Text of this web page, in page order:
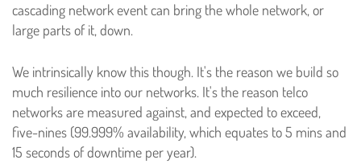
cascading network event can bring the whole network, or
large parts of it, down.
We intrinsically know this though. It's the reason we build so
much resilience into our networks. It's the reason telco
networks are measured against, and expected to exceed,
five-nines (99.999% availability, which equates to 5 mins and
15 seconds of downtime per year).